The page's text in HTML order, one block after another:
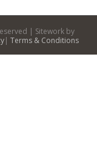
| Sitework by
| Terms & Conditions